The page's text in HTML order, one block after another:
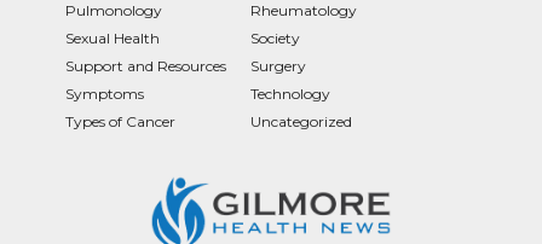
Pulmonology
Rheumatology
Sexual Health
Society
Support and Resources
Surgery
Symptoms
Technology
Types of Cancer
Uncategorized